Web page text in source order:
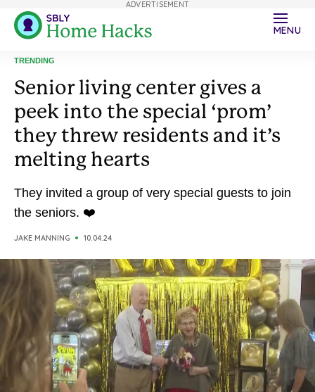
MENU
TRENDING
Senior living center gives a
peek into the special ‘prom’
they threw residents and it’s
melting hearts
They invited a group of very special guests to join
the seniors. ❤️
JAKE MANNING 10.04.24
ADVERTISEMENT